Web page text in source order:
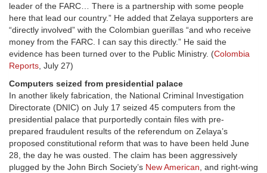
leader of the FARC… There is a partnership with some people
here that lead our country.” He added that Zelaya supporters are
“directly involved” with the Colombian guerillas “and who receive
money from the FARC. I can say this directly.” He said the
evidence has been turned over to the Public Ministry. (Colombia
Reports, July 27)
Computers seized from presidential palace
In another likely fabrication, the National Criminal Investigation
Directorate (DNIC) on July 17 seized 45 computers from the
presidential palace that purportedly contain files with pre-
prepared fraudulent results of the referendum on Zelaya’s
proposed constitutional reform that was to have been held June
28, the day he was ousted. The claim has been aggressively
plugged by the John Birch Society’s New American, and right-wing